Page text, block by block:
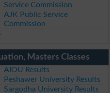
Service Commission
AJK Public Service
Commission
Masters Classes
AIOU Results
Peshawer University Results
Sargodha University Results